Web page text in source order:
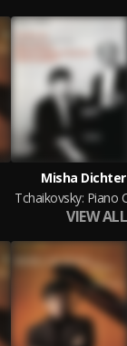
Misha Dichter
VIEW ALL